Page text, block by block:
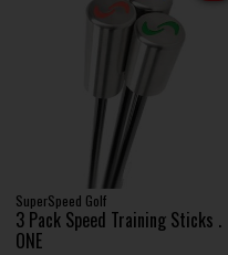
SuperSpeed Golf
3 Pack Speed Training Sticks .
ONE